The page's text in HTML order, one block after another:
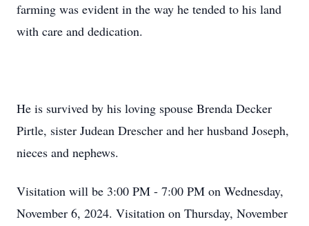
farming was evident in the way he tended to his land
with care and dedication.
He is survived by his loving spouse Brenda Decker
Pirtle, sister Judean Drescher and her husband Joseph,
nieces and nephews.
Visitation will be 3:00 PM - 7:00 PM on Wednesday,
November 6, 2024. Visitation on Thursday, November